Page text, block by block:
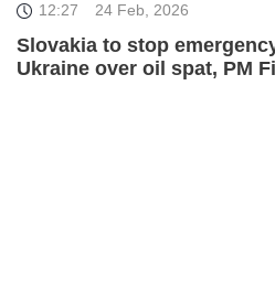
12:27 24 Feb, 2026
Slovakia to stop
Ukraine over oil spat, PM